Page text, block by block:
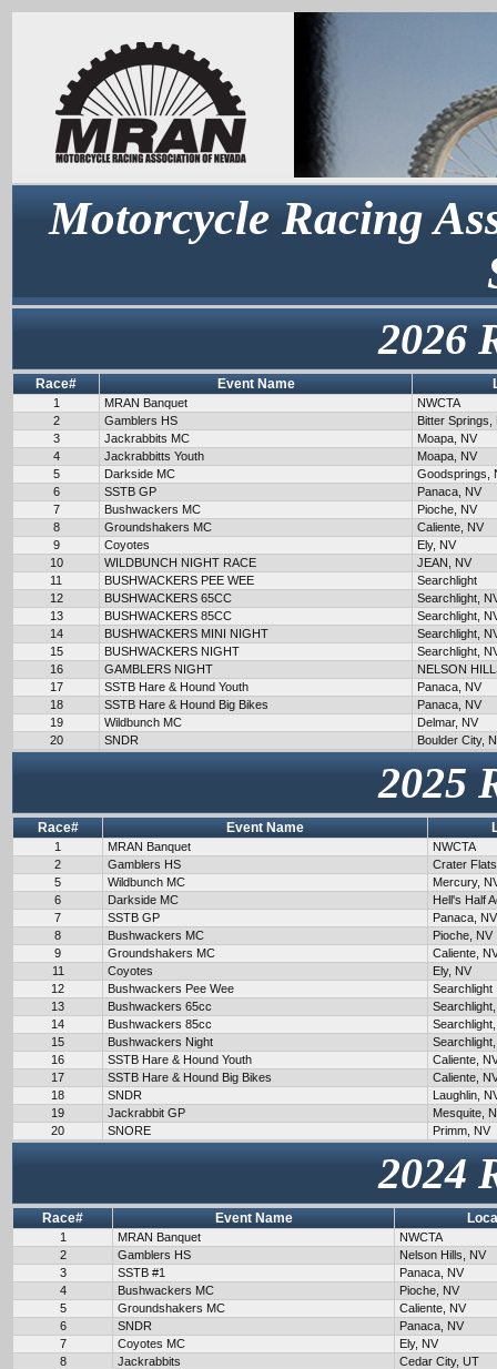
Motorcycle Racing
2026
Race# Event Name
1 MRAN Banquet
NWCTA
2
Gamblers HS
Bitter Springs,
3
Jackrabbits MC
Moapa, NV
4
Jackrabbitts Youth
Moapa, NV
5
Darkside MC
Goodsprings,
6
SSTB GP
Panaca, NV
7
Bushwackers MC
Pioche, NV
8
Groundshakers MC
Caliente, NV
9
Coyotes
Ely, NV
10
WILDBUNCH NIGHT RACE
JEAN, NV
11
BUSHWACKERS PEE WEE
Searchlight
12
BUSHWACKERS 65CC
Searchlight,
13
BUSHWACKERS 85CC
Searchlight,
14
BUSHWACKERS MINI NIGHT
Searchlight,
15
BUSHWACKERS NIGHT
Searchlight,
16
GAMBLERS NIGHT
NELSON
17
SSTB Hare & Hound Youth
Panaca, NV
18
SSTB Hare & Hound Big Bikes
Panaca, NV
19
Wildbunch MC
Delmar, NV
20
SNDR Boulder City,
2025
Race# Event Name
1 MRAN Banquet
NWCTA
2
Gamblers HS
Crater
5
Wildbunch MC
Mercury,
6
Darkside MC
Hell's Half
7
SSTB GP
Panaca, NV
8
Bushwackers MC
Pioche, NV
9
Groundshakers MC
Caliente,
11
Coyotes
Ely, NV
12
Bushwackers Pee Wee
Searchlight
13
Bushwackers 65cc
14
Bushwackers 85cc
15
Bushwackers Night
16
SSTB Hare & Hound Youth
Caliente,
17
SSTB Hare & Hound Big Bikes
Caliente,
18
SNDR
Laughlin,
19
Jackrabbit GP
Mesquite,
20
SNORE Primm, NV
2024
Race# Event Name
1 MRAN Banquet
NWCTA
2
Gamblers HS
Nelson Hills, NV
3
SSTB #1
Panaca, NV
4
Bushwackers MC
Pioche, NV
5
Groundshakers MC
Caliente, NV
6
SNDR
Panaca, NV
7
Coyotes MC
Ely, NV
8
Jackrabbits
Cedar City, UT